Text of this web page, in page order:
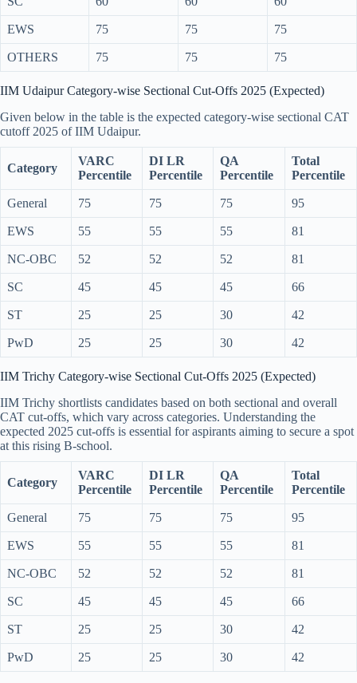
EWS 75 75 75
OTHERS 75 75 75
IIM Udaipur Category-wise Sectional Cut-Offs 2025 (Expected)
Given below in the table is the expected category-wise sectional CAT
cutoff 2025 of IIM Udaipur.
Category
VARC
Percentile
DI LR
Percentile
QA
Percentile
Total
Percentile
General 75 75 75 95
EWS 55 55 55 81
NC-OBC 52 52 52 81
SC 45 45 45 66
ST 25 25 30 42
PwD 25 25 30 42
IIM Trichy Category-wise Sectional Cut-Offs 2025 (Expected)
IIM Trichy shortlists candidates based on both sectional and overall
CAT cut-offs, which vary across categories. Understanding the
expected 2025 cut-offs is essential for aspirants aiming to secure a spot
at this rising B-school.
Category
VARC
Percentile
DI LR
Percentile
QA
Percentile
Total
Percentile
General 75 75 75 95
EWS 55 55 55 81
NC-OBC 52 52 52 81
SC 45 45 45 66
ST 25 25 30 42
PwD 25 25 30 42